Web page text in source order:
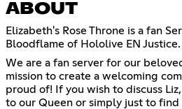
ABOUT
Elizabeth's Rose Throne is a fan
Bloodflame of Hololive EN Justice.
We are a fan server for our
mission to create a welcoming
proud of! If you wish to discuss
to our Queen or simply just to